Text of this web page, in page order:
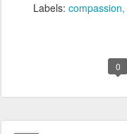
Labels: compassion
0